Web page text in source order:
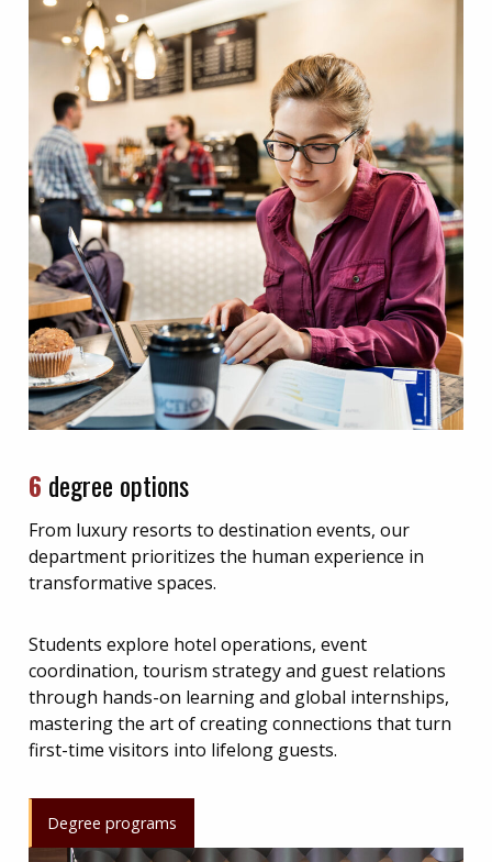
6 degree options
From luxury resorts to destination events, our
department prioritizes the human experience in
transformative spaces.
Students explore hotel operations, event
coordination, tourism strategy and guest relations
through hands-on learning and global internships,
mastering the art of creating connections that turn
first-time visitors into lifelong guests.
Degree programs